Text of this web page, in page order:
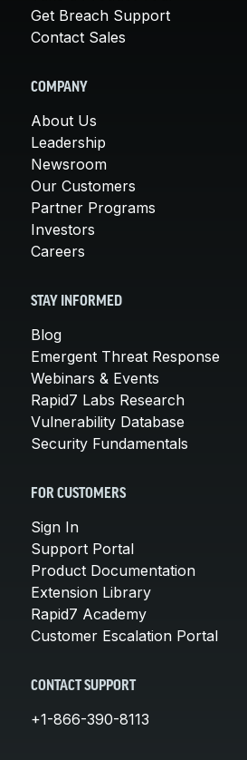
Get Breach Support
Contact Sales
COMPANY
About Us
Leadership
Newsroom
Our Customers
Partner Programs
Investors
Careers
STAY INFORMED
Blog
Emergent Threat Response
Webinars & Events
Rapid7 Labs Research
Vulnerability Database
Security Fundamentals
FOR CUSTOMERS
Sign In
Support Portal
Product Documentation
Extension Library
Rapid7 Academy
Customer Escalation Portal
CONTACT SUPPORT
+1-866-390-8113